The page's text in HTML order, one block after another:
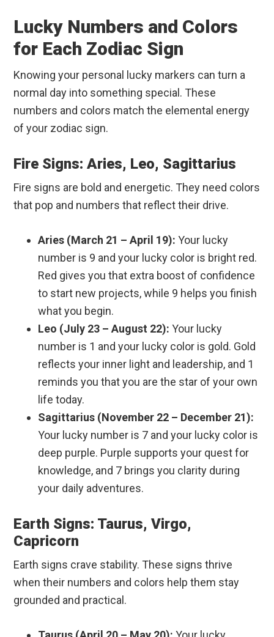
Lucky Numbers and Colors
for Each Zodiac Sign
Knowing your personal lucky markers can turn a
normal day into something special. These
numbers and colors match the elemental energy
of your zodiac sign.
Fire Signs: Aries, Leo, Sagittarius
Fire signs are bold and energetic. They need colors
that pop and numbers that reflect their drive.
Aries (March 21 – April 19): Your lucky
number is 9 and your lucky color is bright red.
Red gives you that extra boost of confidence
to start new projects, while 9 helps you finish
what you begin.
Leo (July 23 – August 22): Your lucky
number is 1 and your lucky color is gold. Gold
reflects your inner light and leadership, and 1
reminds you that you are the star of your own
life today.
Sagittarius (November 22 – December 21):
Your lucky number is 7 and your lucky color is
deep purple. Purple supports your quest for
knowledge, and 7 brings you clarity during
your daily adventures.
Earth Signs: Taurus, Virgo,
Capricorn
Earth signs crave stability. These signs thrive
when their numbers and colors help them stay
grounded and practical.